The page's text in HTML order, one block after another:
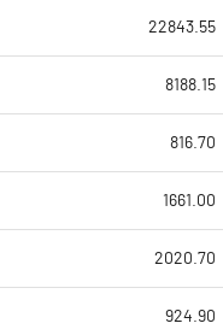
22843.55
8188.15
816.70
1661.00
2020.70
924.90